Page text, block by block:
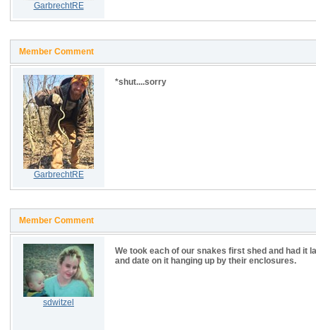
GarbrechtRE
Member Comment
GarbrechtRE
*shut....sorry
Member Comment
sdwitzel
We took each of our snakes first shed and had it
and date on it hanging up by their enclosures.